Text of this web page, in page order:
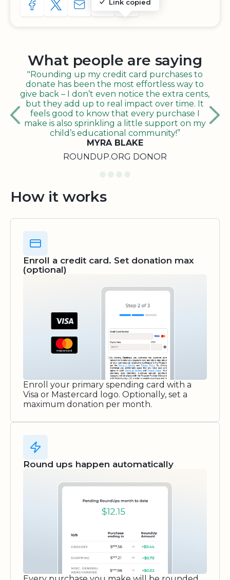
SHARE TO FACEBOOK
SHARE WITH A TWEET
SHARE WITH AN E-MAIL
Link copied
COPY URL TO CLIPBOARD
SHARE WITH QR CODE
What people are saying
"Rounding up my credit card purchases to
donate has been the most effortless way to
give back – I don’t even notice the extra cents,
but they add up to real impact over time. It
feels good to know that every purchase I
make is also sprinkling a little support on my
child’s educational community!”
MYRA BLAKE
ROUNDUP.ORG DONOR
How it works
Enroll a credit card. Set donation max
(optional)
Enroll your primary spending card with a
Visa or Mastercard logo. Optionally, set a
maximum donation per month.
Round ups happen automatically